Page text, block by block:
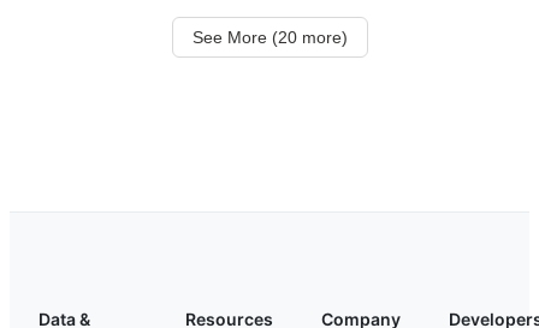
See More (20 more)
Data &
Resources Company